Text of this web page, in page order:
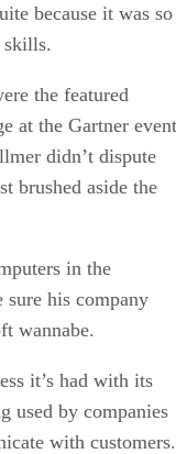
because it was so
skills.
the featured
at the Gartner event
didn’t dispute
brushed aside the
in the
sure his company
wannabe.
it’s had with its
used by companies
with customers.